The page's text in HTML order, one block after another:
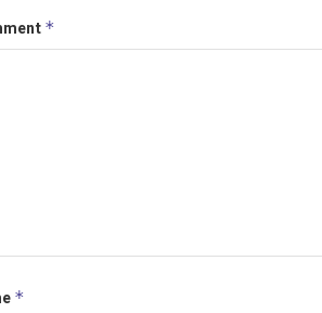
*
*